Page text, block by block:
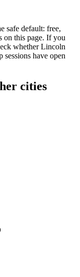
safe default: free,
on this page. If you
whether Lincoln
sessions have open
cities